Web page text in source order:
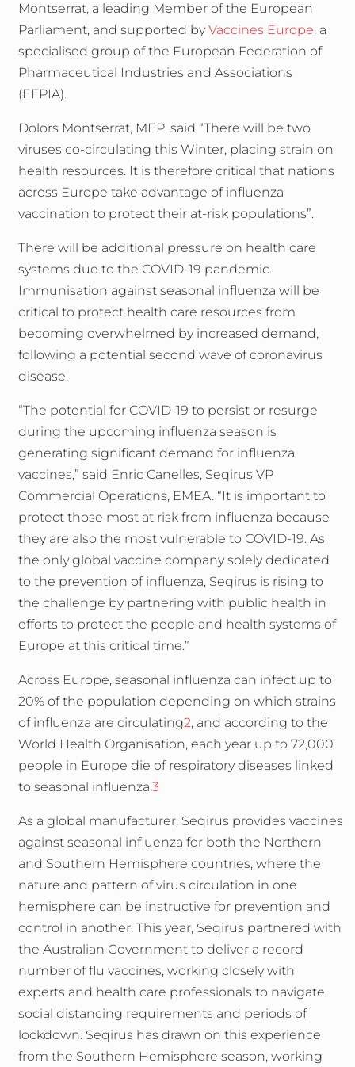
Montserrat, a leading Member of the European
Parliament, and supported byVaccines Europe, a
specialised group of the European Federation of
Pharmaceutical Industries and Associations
(EFPIA).
Dolors Montserrat, MEP, said “There will be two
viruses co-circulating this Winter, placing strain on
health resources. It is therefore critical that nations
across Europe take advantage of influenza
vaccination to protect their at-risk populations”.
There will be additional pressure on health care
systems due to the COVID-19 pandemic.
Immunisation against seasonal influenza will be
critical to protect health care resources from
becoming overwhelmed by increased demand,
following a potential second wave of coronavirus
disease.
“The potential for COVID-19 to persist or resurge
during the upcoming influenza season is
generating significant demand for influenza
vaccines,” said Enric Canelles, Seqirus VP
Commercial Operations, EMEA. “It is important to
protect those most at risk from influenza because
they are also the most vulnerable to COVID-19. As
the only global vaccine company solely dedicated
to the prevention of influenza, Seqirus is rising to
the challenge by partnering with public health in
efforts to protect the people and health systems of
Europe at this critical time.”
Across Europe, seasonal influenza can infect up to
20% of the population depending on which strains
of influenza are circulating2, and according to the
World Health Organisation, each year up to 72,000
people in Europe die of respiratory diseases linked
to seasonal influenza.3
As a global manufacturer, Seqirus provides vaccines
against seasonal influenza for both the Northern
and Southern Hemisphere countries, where the
nature and pattern of virus circulation in one
hemisphere can be instructive for prevention and
control in another. This year, Seqirus partnered with
the Australian Government to deliver a record
number of flu vaccines, working closely with
experts and health care professionals to navigate
social distancing requirements and periods of
lockdown. Seqirus has drawn on this experience
from the Southern Hemisphere season, working